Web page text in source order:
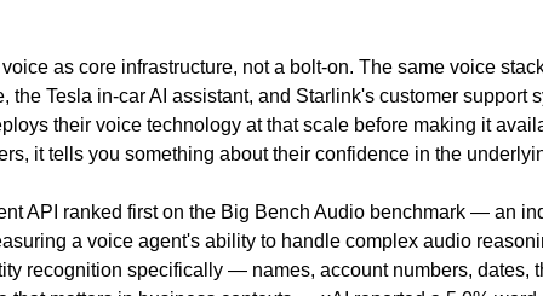
as core infrastructure, not a bolt-on. The same voice
the Tesla in-car AI assistant, and Starlink's customer support
their voice technology at that scale before making it
it tells you something about their confidence in the
API ranked first on the Big Bench Audio benchmark — an
a voice agent's ability to handle complex audio
recognition specifically — names, account numbers, dates,